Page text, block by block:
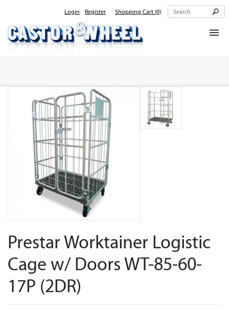
Login Register Shopping Cart (0)
Products
Contact Us
Prestar Worktainer Logistic
Cage w/ Doors WT-85-60-
17P (2DR)